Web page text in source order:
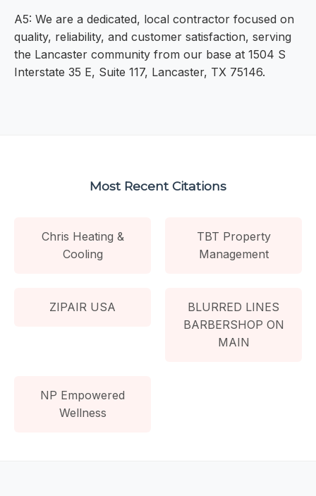
A5: We are a dedicated, local contractor focused on
quality, reliability, and customer satisfaction, serving
the Lancaster community from our base at 1504 S
Interstate 35 E, Suite 117, Lancaster, TX 75146.
Most Recent Citations
Chris Heating &
Cooling
TBT Property
Management
ZIPAIR USA
BLURRED LINES
BARBERSHOP ON
MAIN
NP Empowered
Wellness